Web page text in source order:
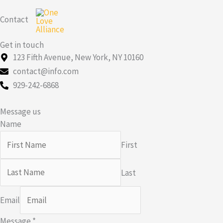
to
Contact
Get in touch
123 Fifth Avenue, New York, NY 10160
contact@info.com
929-242-6868
Message us
Name
First
Last
Email
Message *